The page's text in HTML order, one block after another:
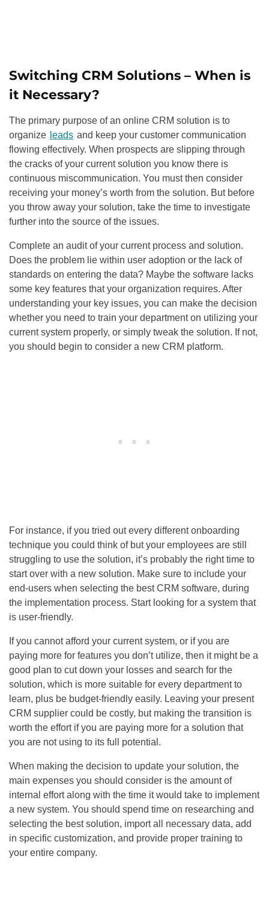
Switching CRM Solutions – When is
it Necessary?
The primary purpose of an online CRM solution is to
organize leads and keep your customer communication
flowing effectively. When prospects are slipping through
the cracks of your current solution you know there is
continuous miscommunication. You must then consider
receiving your money’s worth from the solution. But before
you throw away your solution, take the time to investigate
further into the source of the issues.
Complete an audit of your current process and solution.
Does the problem lie within user adoption or the lack of
standards on entering the data? Maybe the software lacks
some key features that your organization requires. After
understanding your key issues, you can make the decision
whether you need to train your department on utilizing your
current system properly, or simply tweak the solution. If not,
you should begin to consider a new CRM platform.
For instance, if you tried out every different onboarding
technique you could think of but your employees are still
struggling to use the solution, it’s probably the right time to
start over with a new solution. Make sure to include your
end-users when selecting the best CRM software, during
the implementation process. Start looking for a system that
is user-friendly.
If you cannot afford your current system, or if you are
paying more for features you don’t utilize, then it might be a
good plan to cut down your losses and search for the
solution, which is more suitable for every department to
learn, plus be budget-friendly easily. Leaving your present
CRM supplier could be costly, but making the transition is
worth the effort if you are paying more for a solution that
you are not using to its full potential.
When making the decision to update your solution, the
main expenses you should consider is the amount of
internal effort along with the time it would take to implement
a new system. You should spend time on researching and
selecting the best solution, import all necessary data, add
in specific customization, and provide proper training to
your entire company.